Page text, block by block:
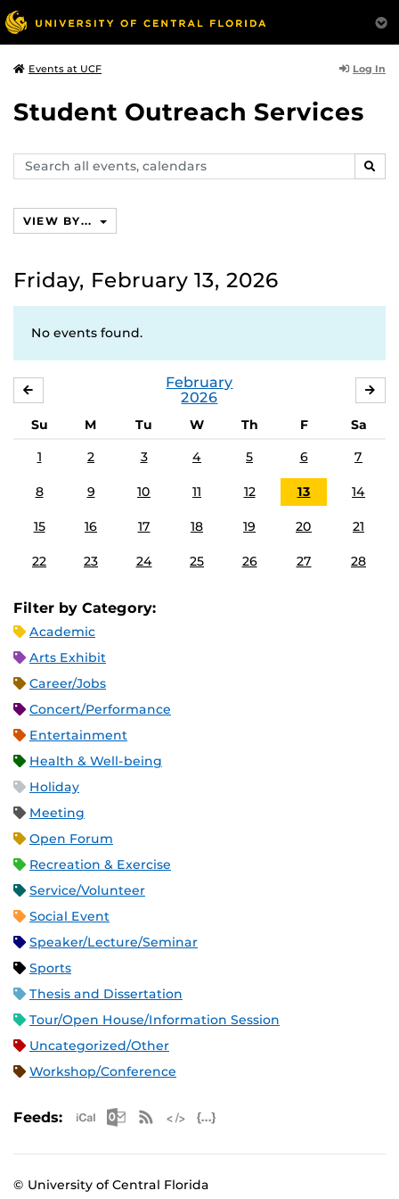
Events at UCF Log In
Student Outreach Services
Search
events,
VIEW BY...
Friday, February 13, 2026
No events found.
February
2026
Su M Tu W Th F
Sa
1
2 3 4 5 6 7
8 9 10 11 12 13 14
15 16 17 18 19 20 21
22 23 24 25 26 27 28
Filter by Category:
Academic
Arts Exhibit
Career/Jobs
Concert/Performance
Entertainment
Health & Well-being
Holiday
Meeting
Open Forum
Recreation & Exercise
Service/Volunteer
Social Event
Speaker/Lecture/Seminar
Sports
Thesis and Dissertation
Tour/Open House/Information Session
Uncategorized/Other
Workshop/Conference
Feeds: Apple iCal Feed (ICS)
Microsoft Outlook Feed (ICS)
RSS Feed
© University of Central Florida